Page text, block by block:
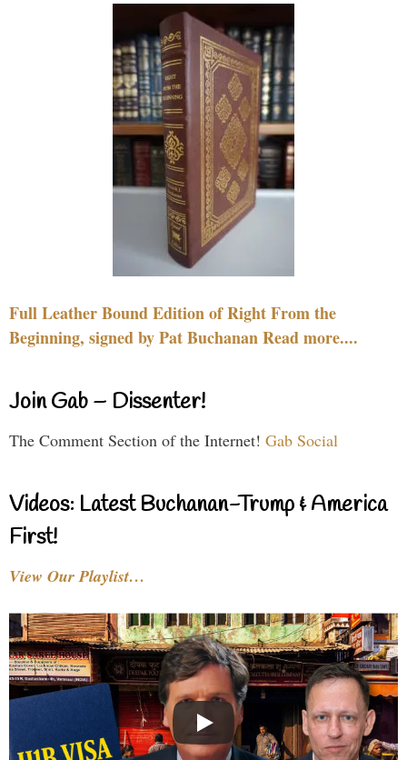
Full Leather Bound Edition of Right From the
Beginning, signed by Pat Buchanan Read more....
Join Gab – Dissenter!
The Comment Section of the Internet! Gab Social
Videos: Latest Buchanan-Trump & America
First!
View Our Playlist…